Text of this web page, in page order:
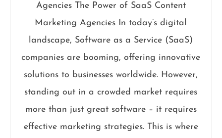
Agencies The Power of SaaS Content
Marketing Agencies In today’s digital
landscape, Software as a Service (SaaS)
companies are booming, offering innovative
solutions to businesses worldwide. However,
standing out in a crowded market requires
more than just great software – it requires
effective marketing strategies. This is where